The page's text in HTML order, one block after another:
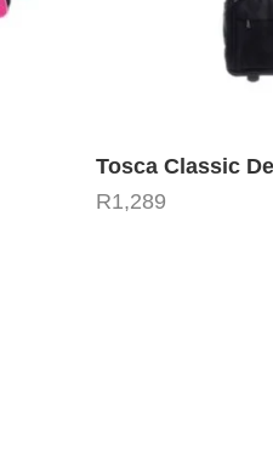
Tosca Classic
R1,289